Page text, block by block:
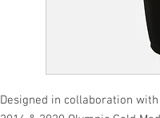
Designed in collaboration